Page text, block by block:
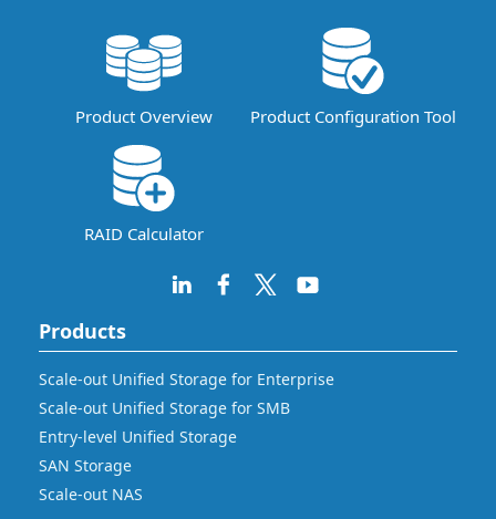
Product Overview Product Configuration Tool
RAID Calculator
Products
Scale-out Unified Storage for Enterprise
Scale-out Unified Storage for SMB
Entry-level Unified Storage
SAN Storage
Scale-out NAS